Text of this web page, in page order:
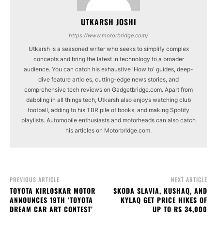
UTKARSH JOSHI
https://www.motorbridge.com/
Utkarsh is a seasoned writer who seeks to simplify complex
concepts and bring the latest in technology to a broader
audience. You can catch his exhaustive 'How to' guides, deep-
dive feature articles, cutting-edge news stories, and
comprehensive tech reviews on Gadgetbridge.com. Apart from
dabbling in all things tech, Utkarsh also enjoys watching club
football, adding to his TBR pile of books, and making Spotify
playlists. Automobile enthusiasts and motorheads can also catch
his articles on Motorbridge.com.
PREVIOUS ARTICLE
TOYOTA KIRLOSKAR MOTOR
ANNOUNCES 19TH ‘TOYOTA
DREAM CAR ART CONTEST’
NEXT ARTICLE
SKODA SLAVIA, KUSHAQ, AND
KYLAQ GET PRICE HIKES OF
UP TO RS 34,000